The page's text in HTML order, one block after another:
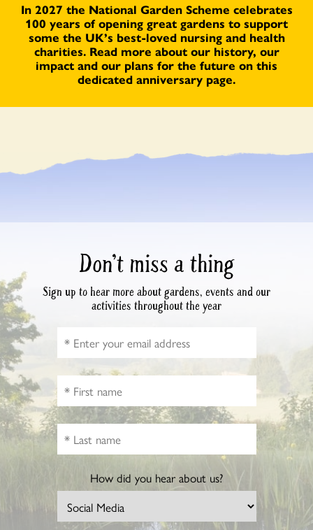
In 2027 the National Garden Scheme celebrates
100 years of opening great gardens to support
some the UK’s best-loved nursing and health
charities. Read more about our history, our
impact and our plans for the future on this
dedicated anniversary page.
Don’t miss a thing
Sign up to hear more about gardens, events and our
activities throughout the year
How did you hear about us?